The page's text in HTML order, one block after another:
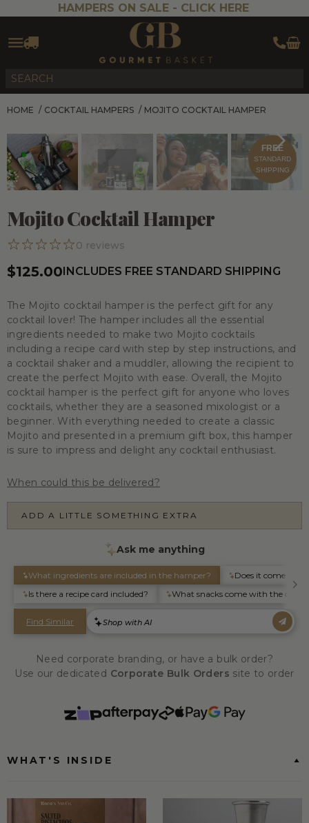
HAMPERS ON SALE - CLICK HERE
HOME / COCKTAIL HAMPERS / MOJITO COCKTAIL HAMPER
FREE
STANDARD
SHIPPING
Mojito Cocktail Hamper
0 reviews
$125.00INCLUDES FREE STANDARD SHIPPING
The Mojito cocktail hamper is the perfect gift for any
cocktail lover! The hamper includes all the essential
ingredients needed to make two Mojito cocktails
including a recipe card with step by step instructions, and
a cocktail shaker and a muddler, allowing the recipient to
create the perfect Mojito with ease. Overall, the Mojito
cocktail hamper is the perfect gift for anyone who loves
cocktails, whether they are a seasoned mixologist or a
beginner. With everything needed to create a classic
Mojito and presented in a premium gift box, this hamper
is sure to impress and delight any cocktail enthusiast.
When could this be delivered?
ADD A LITTLE SOMETHING EXTRA
Need corporate branding, or have a bulk order?
Use our dedicated Corporate Bulk Orders site to order
WHAT'S INSIDE